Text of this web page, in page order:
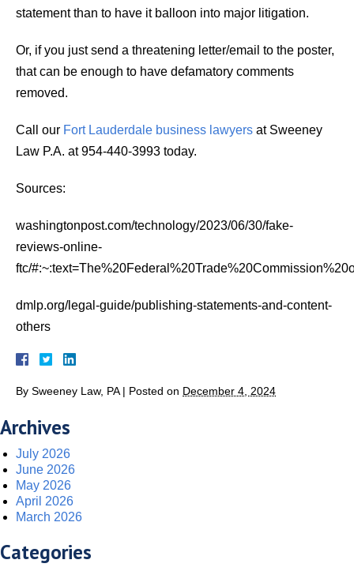
statement than to have it balloon into major litigation.
Or, if you just send a threatening letter/email to the poster,
that can be enough to have defamatory comments
removed.
Call our Fort Lauderdale business lawyers at Sweeney
Law P.A. at 954-440-3993 today.
Sources:
washingtonpost.com/technology/2023/06/30/fake-
reviews-online-
ftc/
dmlp.org/legal-guide/publishing-statements-and-content-
others
By Sweeney Law, PA | Posted on December 4, 2024
Archives
July 2026
June 2026
May 2026
April 2026
March 2026
Categories